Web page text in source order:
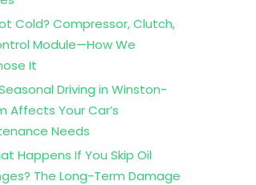
Cold? Compressor, Clutch,
Module—How We
It
Driving in Winston-
Affects Your Car’s
Needs
Happens If You Skip Oil
The Long-Term Damage